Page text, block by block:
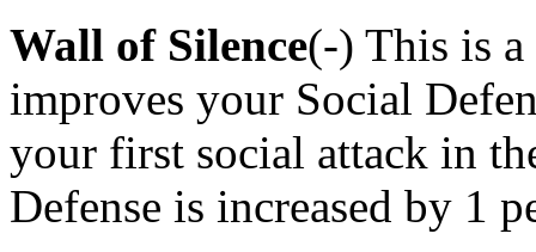
Wall of Silence(-) This is
improves your Social
your first social attack in
Defense is increased by 1